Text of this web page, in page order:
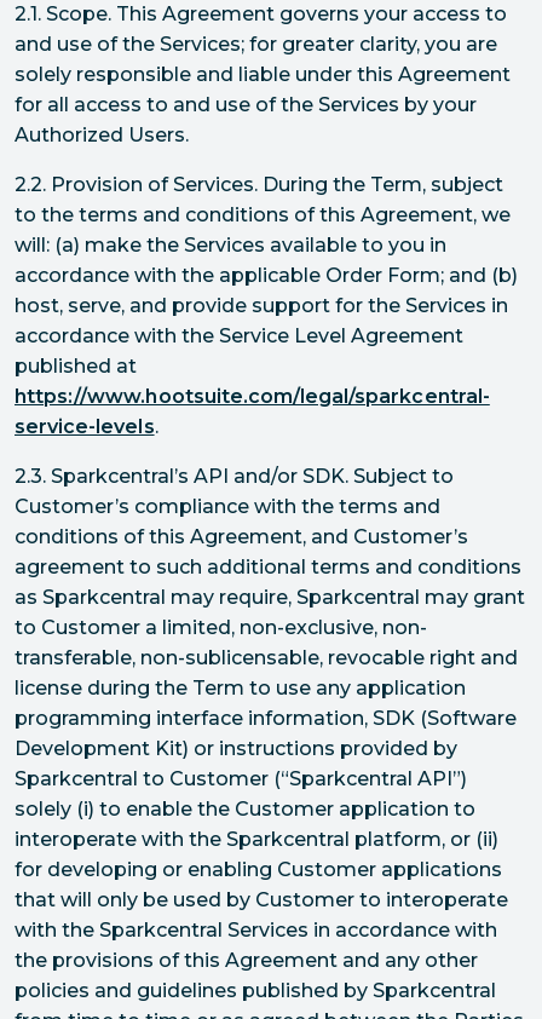
2.1. Scope. This Agreement governs your access to
and use of the Services; for greater clarity, you are
solely responsible and liable under this Agreement
for all access to and use of the Services by your
Authorized Users.
2.2. Provision of Services. During the Term, subject
to the terms and conditions of this Agreement, we
will: (a) make the Services available to you in
accordance with the applicable Order Form; and (b)
host, serve, and provide support for the Services in
accordance with the Service Level Agreement
published at
https://www.hootsuite.com/legal/sparkcentral-
service-levels.
2.3. Sparkcentral’s API and/or SDK. Subject to
Customer’s compliance with the terms and
conditions of this Agreement, and Customer’s
agreement to such additional terms and conditions
as Sparkcentral may require, Sparkcentral may grant
to Customer a limited, non-exclusive, non-
transferable, non-sublicensable, revocable right and
license during the Term to use any application
programming interface information, SDK (Software
Development Kit) or instructions provided by
Sparkcentral to Customer (“Sparkcentral API”)
solely (i) to enable the Customer application to
interoperate with the Sparkcentral platform, or (ii)
for developing or enabling Customer applications
that will only be used by Customer to interoperate
with the Sparkcentral Services in accordance with
the provisions of this Agreement and any other
policies and guidelines published by Sparkcentral